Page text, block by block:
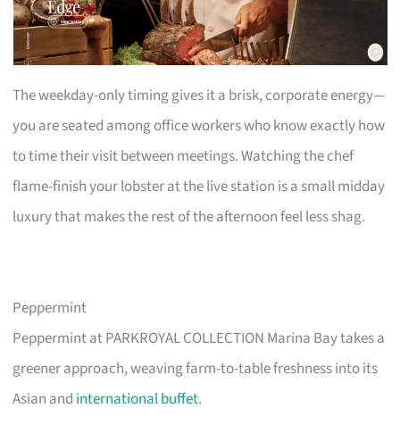
The weekday-only timing gives it a brisk, corporate energy—
you are seated among office workers who know exactly how
to time their visit between meetings. Watching the chef
flame-finish your lobster at the live station is a small midday
luxury that makes the rest of the afternoon feel less shag.
Peppermint
Peppermint at PARKROYAL COLLECTION Marina Bay takes a
greener approach, weaving farm-to-table freshness into its
Asian and international buffet.